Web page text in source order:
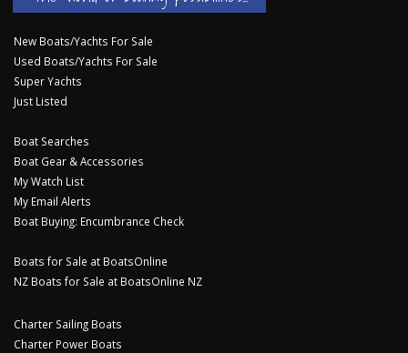
New Boats/Yachts For Sale
Used Boats/Yachts For Sale
Super Yachts
Just Listed
Boat Searches
Boat Gear & Accessories
My Watch List
My Email Alerts
Boat Buying: Encumbrance Check
Boats for Sale at BoatsOnline
NZ Boats for Sale at BoatsOnline NZ
Charter Sailing Boats
Charter Power Boats